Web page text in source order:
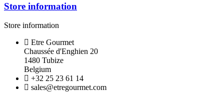
Store information
Store information
Etre Gourmet
Chaussée d'Enghien 20
1480 Tubize
Belgium
+32 25 23 61 14
sales@etregourmet.com